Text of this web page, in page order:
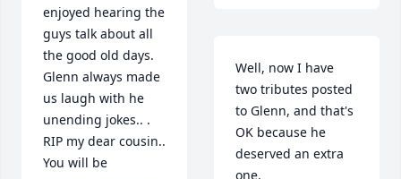
enjoyed hearing the
guys talk about all
the good old days.
Glenn always made
us laugh with he
unending jokes.. .
RIP my dear cousin..
You will be
Well, now I have
two tributes posted
to Glenn, and that's
OK because he
deserved an extra
one.